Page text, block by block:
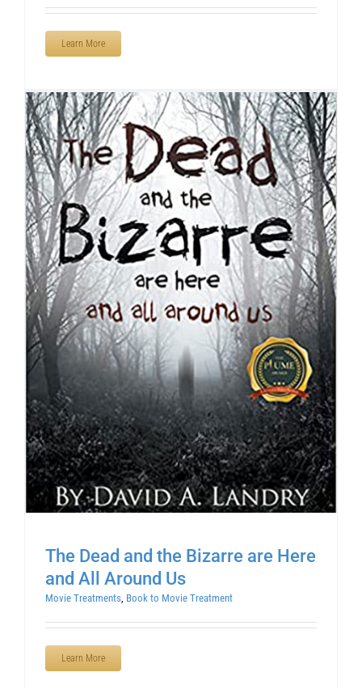
Learn More
The Dead and the Bizarre are Here
and All Around Us
Movie Treatments, Book to Movie Treatment
Learn More